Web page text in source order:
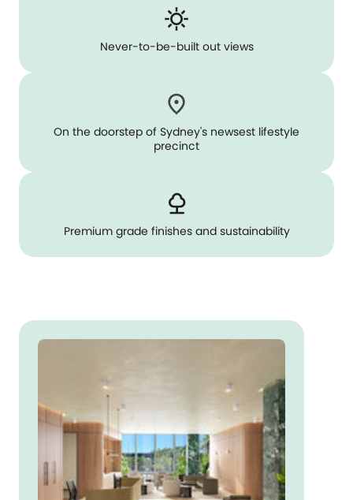
Never-to-be-built out views
On the doorstep of Sydney's newsest lifestyle
precinct
Premium grade finishes and sustainability